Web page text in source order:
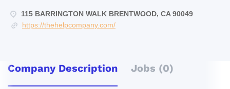
115 BARRINGTON WALK BRENTWOOD, CA 90049
https://thehelpcompany.com/
Company Description Jobs (0)